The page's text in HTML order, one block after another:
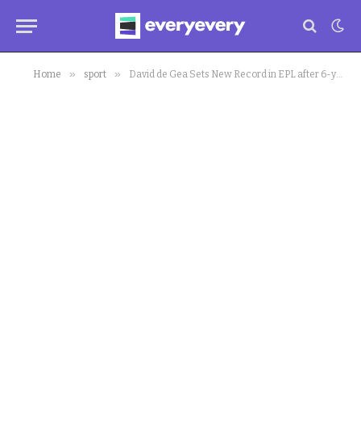
Home » sport » David de Gea Sets New Record in EPL after 6-years